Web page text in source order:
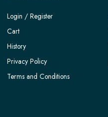
Login / Register
Cart
History
Privacy Policy
Terms and Conditions